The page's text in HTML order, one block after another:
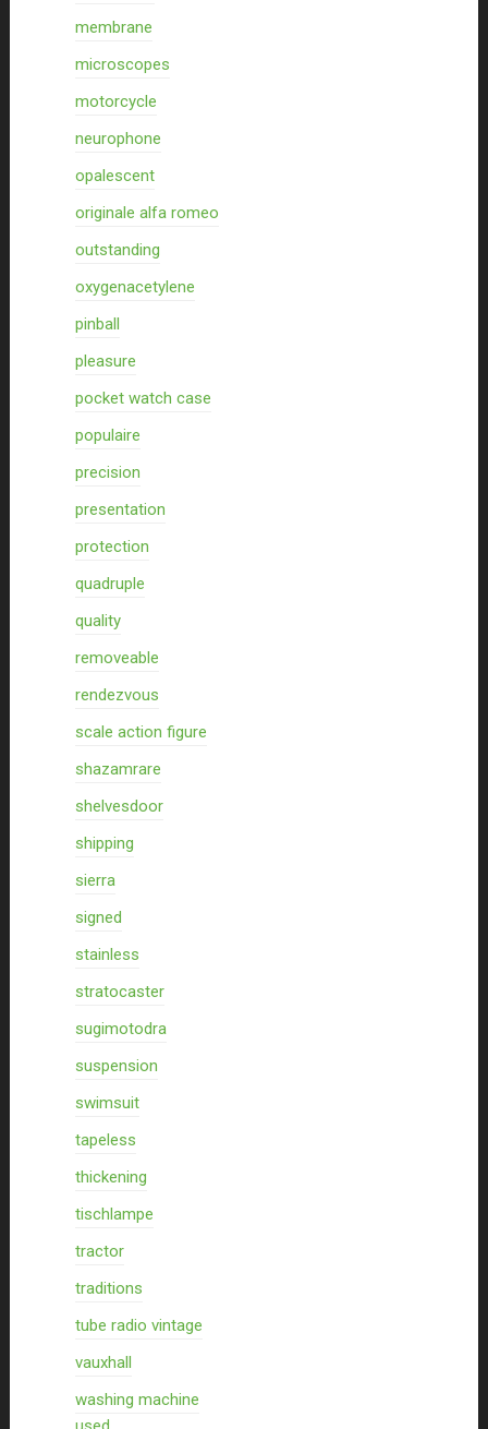
membrane
microscopes
motorcycle
neurophone
opalescent
originale alfa romeo
outstanding
oxygenacetylene
pinball
pleasure
pocket watch case
populaire
precision
presentation
protection
quadruple
quality
removeable
rendezvous
scale action figure
shazamrare
shelvesdoor
shipping
sierra
signed
stainless
stratocaster
sugimotodra
suspension
swimsuit
tapeless
thickening
tischlampe
tractor
traditions
tube radio vintage
vauxhall
washing machine